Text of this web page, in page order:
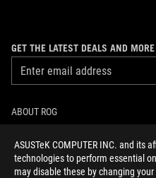
ASUSTeK COMPUTER INC. and
technologies to perform essential
may disable these by changing
GET THE LATEST DEALS AND MORE
ABOUT ROG
HOME
NEWSROOM